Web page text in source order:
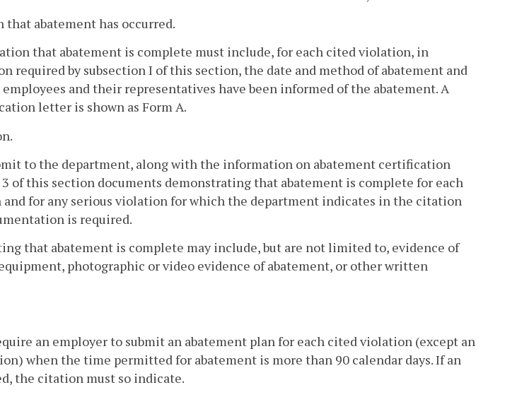
abatement has occurred.
that abatement is complete must include, for each cited violation, in
required by subsection I of this section, the date and method of abatement and
and their representatives have been informed of the abatement. A
letter is shown as Form A.
to the department, along with the information on abatement certification
of this section documents demonstrating that abatement is complete for each
for any serious violation for which the department indicates in the citation
is required.
that abatement is complete may include, but are not limited to, evidence of
photographic or video evidence of abatement, or other written
an employer to submit an abatement plan for each cited violation (except an
when the time permitted for abatement is more than 90 calendar days. If an
the citation must so indicate.